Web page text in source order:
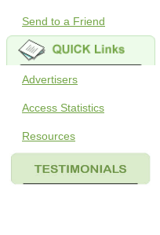
Send to a Friend
Advertisers
Access Statistics
Resources